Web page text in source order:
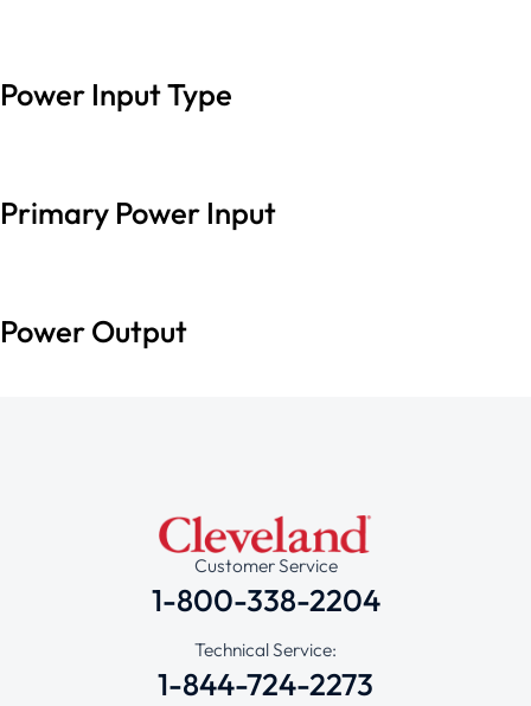
Power Input Type
Primary Power Input
Power Output
Customer Service
1-800-338-2204
Technical Service:
1-844-724-2273